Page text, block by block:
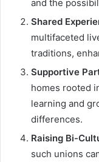
and the
Shared
multifaceted
traditions,
Supportive
homes rooted
learning and
differences.
Raising Bi-
such unions